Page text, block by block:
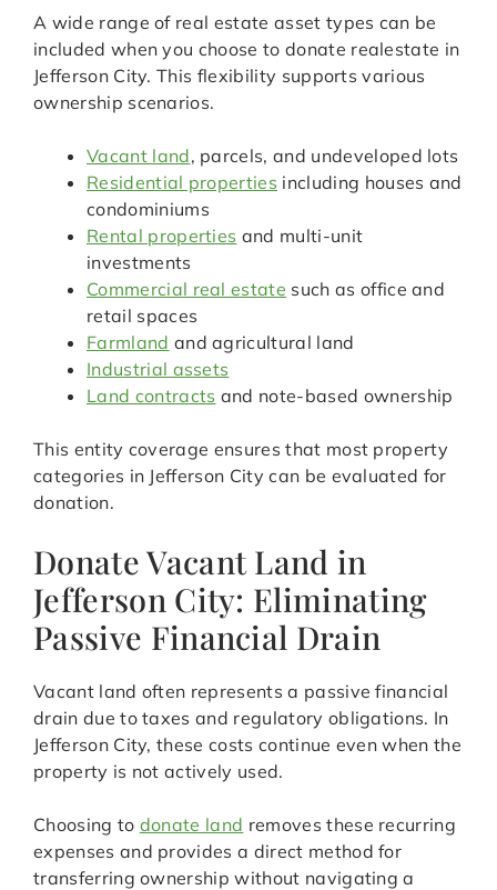
A wide range of real estate asset types can be
included when you choose to donate realestate in
Jefferson City. This flexibility supports various
ownership scenarios.
Vacant land, parcels, and undeveloped lots
Residential properties including houses and
condominiums
Rental properties and multi-unit
investments
Commercial real estate such as office and
retail spaces
Farmland and agricultural land
Industrial assets
Land contracts and note-based ownership
This entity coverage ensures that most property
categories in Jefferson City can be evaluated for
donation.
Donate Vacant Land in
Jefferson City: Eliminating
Passive Financial Drain
Vacant land often represents a passive financial
drain due to taxes and regulatory obligations. In
Jefferson City, these costs continue even when the
property is not actively used.
Choosing to donate land removes these recurring
expenses and provides a direct method for
transferring ownership without navigating a